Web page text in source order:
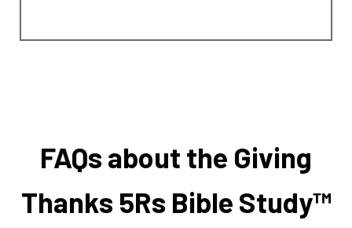
FAQs about the Giving
Thanks 5Rs Bible Study™